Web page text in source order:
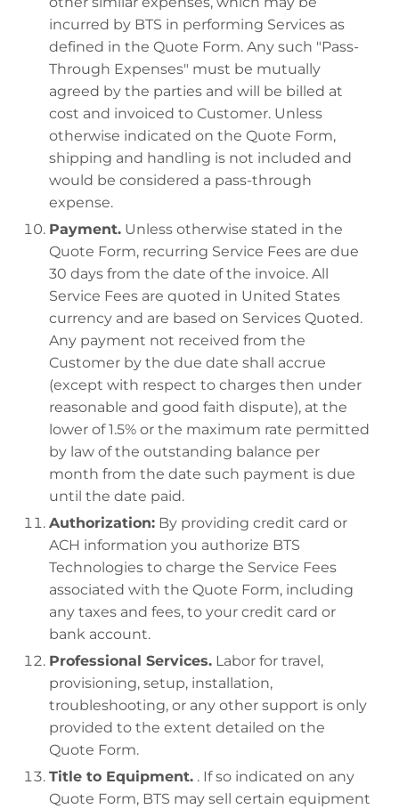
incurred by BTS in performing Services as
defined in the Quote Form. Any such "Pass-
Through Expenses" must be mutually
agreed by the parties and will be billed at
cost and invoiced to Customer. Unless
otherwise indicated on the Quote Form,
shipping and handling is not included and
would be considered a pass-through
expense.
Payment. Unless otherwise stated in the
Quote Form, recurring Service Fees are due
30 days from the date of the invoice. All
Service Fees are quoted in United States
currency and are based on Services Quoted.
Any payment not received from the
Customer by the due date shall accrue
(except with respect to charges then under
reasonable and good faith dispute), at the
lower of 1.5% or the maximum rate permitted
by law of the outstanding balance per
month from the date such payment is due
until the date paid.
Authorization: By providing credit card or
ACH information you authorize BTS
Technologies to charge the Service Fees
associated with the Quote Form, including
any taxes and fees, to your credit card or
bank account.
Professional Services. Labor for travel,
provisioning, setup, installation,
troubleshooting, or any other support is only
provided to the extent detailed on the
Quote Form.
Title to Equipment. . If so indicated on any
Quote Form, BTS may sell certain equipment